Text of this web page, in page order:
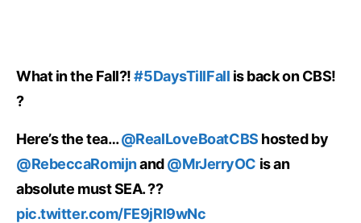
What in the Fall?!#5DaysTillFall is back on CBS!
?
Here’s the tea…@RealLoveBoatCBS hosted by
@RebeccaRomijnand@MrJerryOC is an
absolute must SEA. ??
pic.twitter.com/FE9jRl9wNc